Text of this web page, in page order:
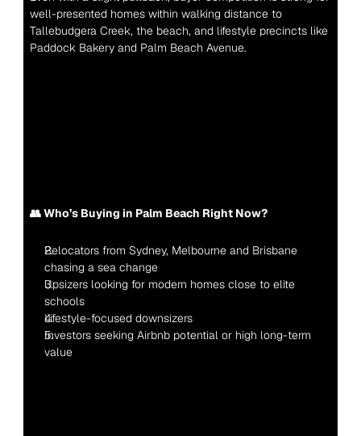
well-presented homes within walking distance to
Tallebudgera Creek, the beach, and lifestyle precincts like
Paddock Bakery and Palm Beach Avenue.
👥 Who’s Buying in Palm Beach Right Now?
Relocators from Sydney, Melbourne and Brisbane
chasing a sea change
Upsizers looking for modern homes close to elite
schools
Lifestyle-focused downsizers
Investors seeking Airbnb potential or high long-term
value